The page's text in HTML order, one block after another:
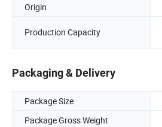
Origin
Production Capacity
Packaging & Delivery
Package Size
Package Gross Weight